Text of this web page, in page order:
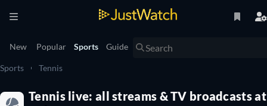
New Popular Sports Guide
Sports Tennis
Tennis live: all streams & TV broadcasts at